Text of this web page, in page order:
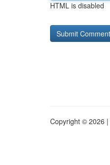
HTML is disabled
Copyright © 2026 |